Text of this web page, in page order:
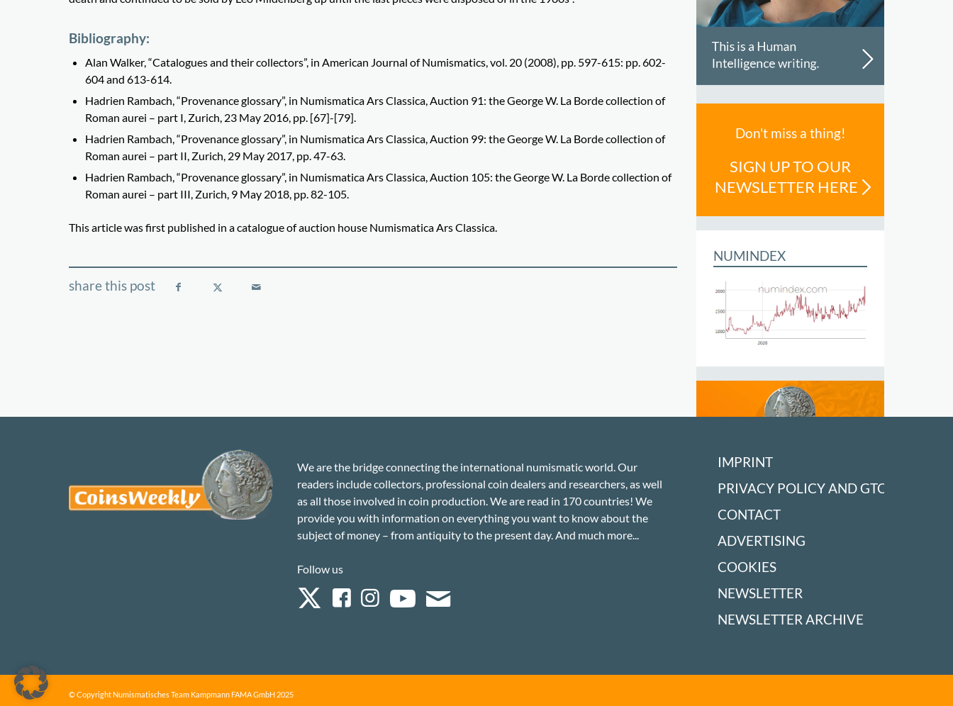
Bibliography:
Alan Walker, “Catalogues and their collectors”, in American Journal of Numismatics, vol. 20 (2008), pp. 597-615: pp. 602-
604 and 613-614.
Hadrien Rambach, “Provenance glossary”, in Numismatica Ars Classica, Auction 91: the George W. La Borde collection of
Roman aurei – part I, Zurich, 23 May 2016, pp. [67]-[79].
Hadrien Rambach, “Provenance glossary”, in Numismatica Ars Classica, Auction 99: the George W. La Borde collection of
Roman aurei – part II, Zurich, 29 May 2017, pp. 47-63.
Hadrien Rambach, “Provenance glossary”, in Numismatica Ars Classica, Auction 105: the George W. La Borde collection of
Roman aurei – part III, Zurich, 9 May 2018, pp. 82-105.
This article was first published in a catalogue of auction house Numismatica Ars Classica.
Don't miss a thing!
SIGN UP TO OUR
NEWSLETTER HERE
NUMINDEX
We are the bridge connecting the international numismatic world. Our
readers include collectors, professional coin dealers and researchers, as well
as all those involved in coin production. We are read in 170 countries! We
provide you with information on everything you want to know about the
subject of money – from antiquity to the present day. And much more...
Follow us
IMPRINT
PRIVACY POLICY AND GTC
CONTACT
ADVERTISING
COOKIES
NEWSLETTER
NEWSLETTER ARCHIVE
© Copyright Numismatisches Team Kampmann FAMA GmbH 2025